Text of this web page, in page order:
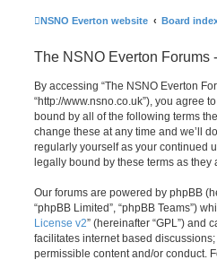
NSNO Everton website Board
The NSNO Everton Forums
By accessing “The NSNO Everton
“http://www.nsno.co.uk”), you agree
bound by all of the following terms
change these at any time and we’ll
regularly yourself as your continued
legally bound by these terms as
Our forums are powered by phpBB
“phpBB Limited”, “phpBB Teams”)
License v2” (hereinafter “GPL”) and
facilitates internet based
permissible content and/or conduct.